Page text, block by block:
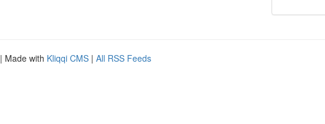
| Made with Kliqqi CMS | All RSS Feeds